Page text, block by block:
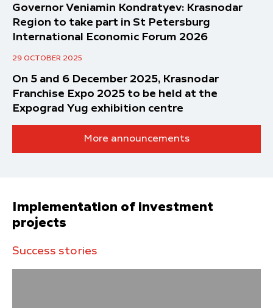
Governor Veniamin Kondratyev: Krasnodar
Region to take part in St Petersburg
International Economic Forum 2026
29 OCTOBER 2025
On 5 and 6 December 2025, Krasnodar
Franchise Expo 2025 to be held at the
Expograd Yug exhibition centre
More announcements
Implementation of investment
projects
Success stories